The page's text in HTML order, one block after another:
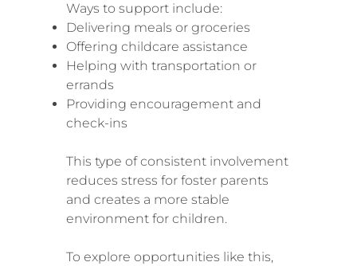
Ways to support include:
Delivering meals or groceries
Offering childcare assistance
Helping with transportation or
errands
Providing encouragement and
check-ins
This type of consistent involvement
reduces stress for foster parents
and creates a more stable
environment for children.
To explore opportunities like this,